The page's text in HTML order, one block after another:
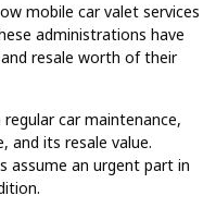
mobile car valet services
administrations have
resale worth of their
car maintenance,
and its resale value.
assume an urgent part in